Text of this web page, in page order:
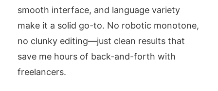
smooth interface, and language variety
make it a solid go-to. No robotic monotone,
no clunky editing—just clean results that
save me hours of back-and-forth with
freelancers.